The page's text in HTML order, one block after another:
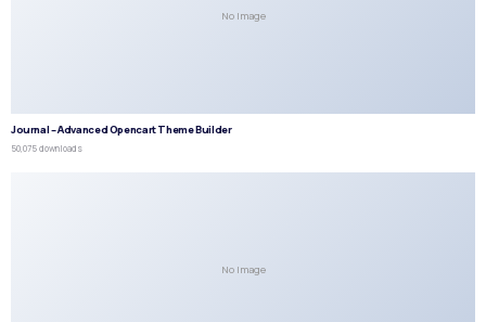
No Image
Journal – Advanced Opencart Theme Builder
50,075 downloads
No Image